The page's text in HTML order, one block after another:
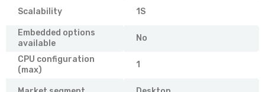
Scalability 1S
Embedded options
available
No
CPU configuration
(max)
1